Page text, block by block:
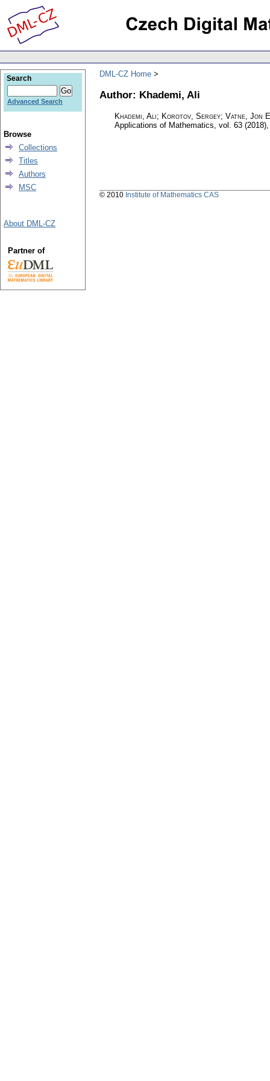
DML-CZ Home
Author: Khademi, Ali
Khademi, Ali; Korotov, Sergey; Vatne, Jon
Applications of Mathematics, vol. 63
Search
Advanced Search
Browse
Collections
Titles
Authors
MSC
About DML-CZ
Partner of
© 2010 Institute of Mathematics CAS